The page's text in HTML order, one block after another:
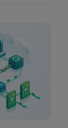
boring